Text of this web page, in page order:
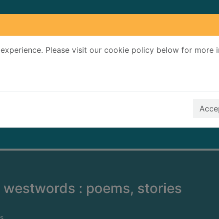
Please visit our cookie policy below for more
: poems, stories